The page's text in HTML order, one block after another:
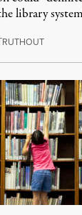
library
RUTHOUTJanuary